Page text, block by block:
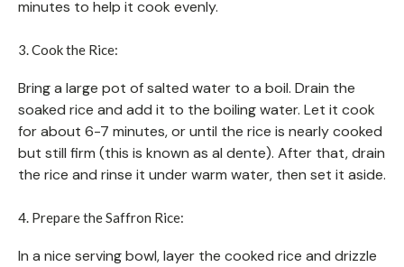
minutes to help it cook evenly.
3. Cook the Rice:
Bring a large pot of salted water to a boil. Drain the
soaked rice and add it to the boiling water. Let it cook
for about 6-7 minutes, or until the rice is nearly cooked
but still firm (this is known as al dente). After that, drain
the rice and rinse it under warm water, then set it aside.
4. Prepare the Saffron Rice:
In a nice serving bowl, layer the cooked rice and drizzle